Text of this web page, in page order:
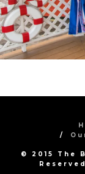
© 2015 The